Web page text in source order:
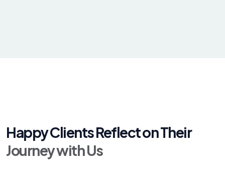
Happy Clients Reflect on Their
Journey with Us